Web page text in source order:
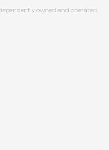
owned and operated.